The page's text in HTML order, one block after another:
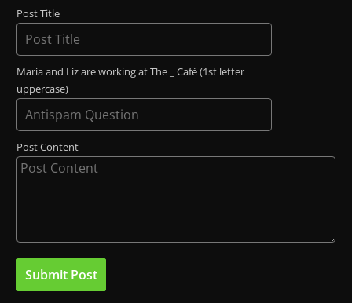
Post Title
Maria and Liz are working at The _ Café (1st letter
uppercase)
Post Content